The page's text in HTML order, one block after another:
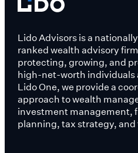
Lido Advisors is a
ranked wealth advisory
protecting, growing, and
high-net-worth individuals
Lido One, we provide a
approach to wealth
investment management,
planning, tax strategy, and